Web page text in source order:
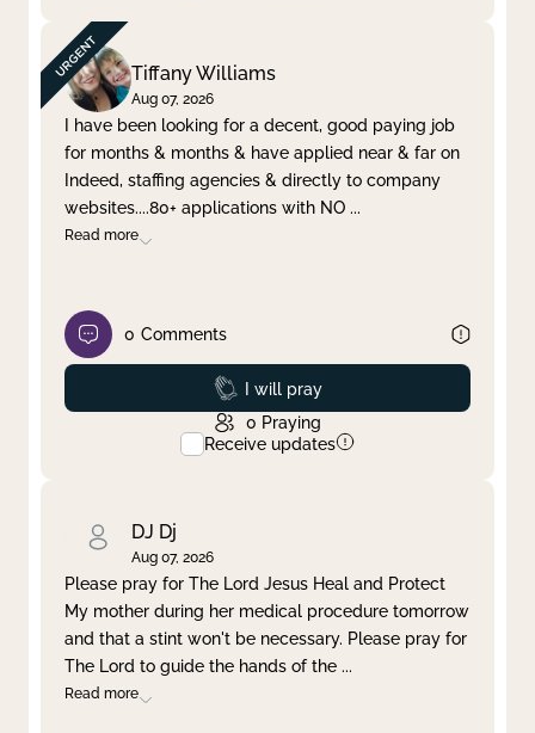
Tiffany Williams
Aug 07, 2026
I have been looking for a decent, good paying job
for months & months & have applied near & far on
Indeed, staffing agencies & directly to company
websites....80+ applications with NO ...
Read more
0 Comments
Prayed
I will pray
0 Praying
Receive updates
DJ Dj
Aug 07, 2026
Please pray for The Lord Jesus Heal and Protect
My mother during her medical procedure tomorrow
and that a stint won't be necessary. Please pray for
The Lord to guide the hands of the ...
Read more